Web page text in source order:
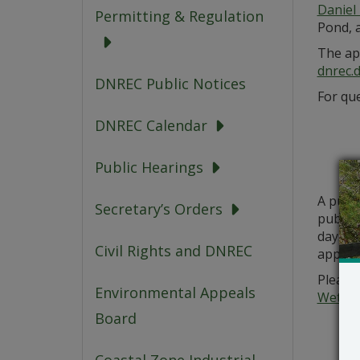
Permitting & Regulation
DNREC Public Notices
DNREC Calendar
Public Hearings
Secretary’s Orders
Civil Rights and DNREC
Environmental Appeals
Board
Daniel
Pond,
The
For
A
public
days